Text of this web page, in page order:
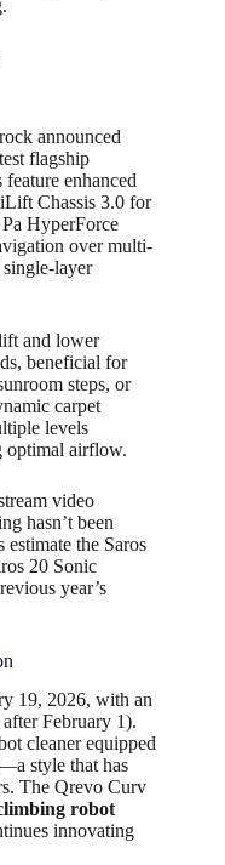
announced
flagship
enhanced
Chassis 3.0 for
HyperForce
over multi-
layer
and lower
beneficial for
steps, or
carpet
levels
optimal airflow.
video
hasn’t been
the Saros
20 Sonic
year’s
19, 2026, with an
February 1).
cleaner equipped
style that has
The Qrevo Curv
robot
innovating